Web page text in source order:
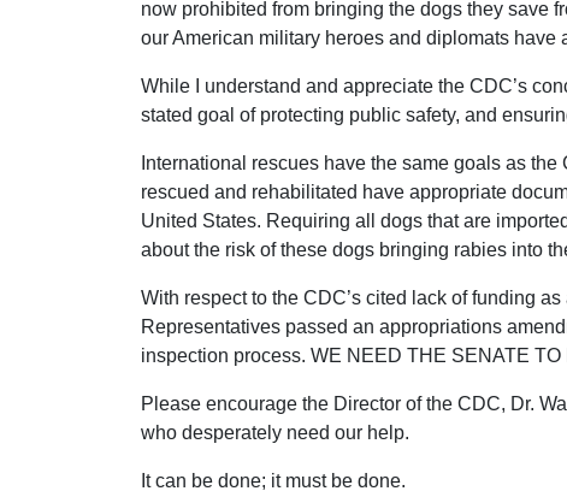
now prohibited from bringing the dogs they save
our American military heroes and diplomats
While I understand and appreciate the CDC’s
stated goal of protecting public safety, and
International rescues have the same goals as
rescued and rehabilitated have appropriate
United States. Requiring all dogs that are
about the risk of these dogs bringing rabies into
With respect to the CDC’s cited lack of funding
Representatives passed an appropriations
inspection process. WE NEED THE SENATE
Please encourage the Director of the CDC, Dr.
who desperately need our help.
It can be done; it must be done.